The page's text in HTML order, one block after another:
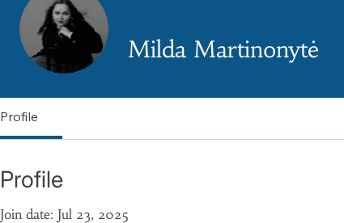
Milda Martinonytė
Profile
Profile
Join date: Jul 23, 2025